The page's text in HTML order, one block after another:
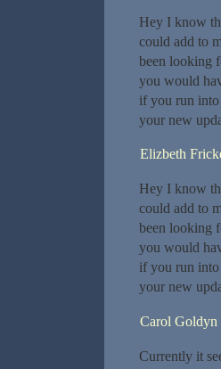
Hey I know
could add to
been looking
you would
if you run
your new
Elizbeth
Hey I know
could add to
been looking
you would
if you run
your new
Carol Goldyn
Currently it